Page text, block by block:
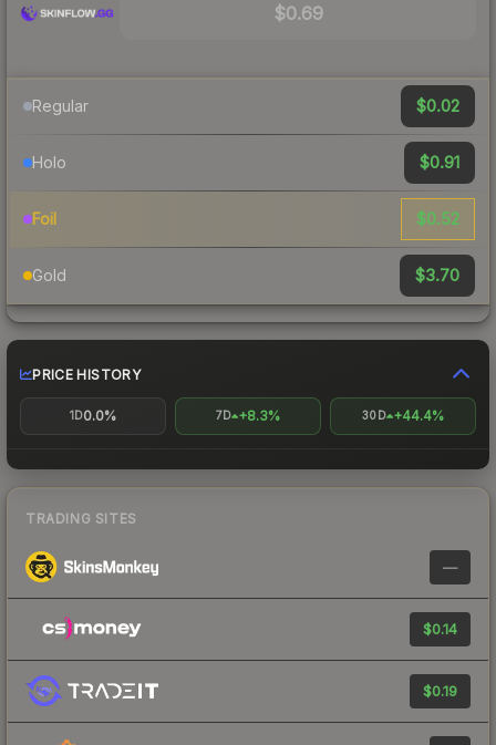
$0.69
Regular $0.02
Holo $0.91
Foil $0.52
Gold $3.70
PRICE HISTORY
1D0.0% 7D +8.3% 30D +44.4%
TRADING SITES
—
$0.14
$0.19